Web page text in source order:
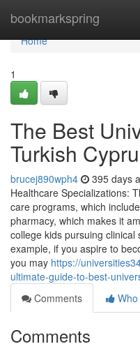
bookmarkspring
Home
Home
1
The Best
Turkish
brucej890wph4 395 days
Healthcare Specializations:
care programs, which
pharmacy, which makes it
college kids pursuing
example, if you aspire to
you may https://
ultimate-guide-to-best-
Comments
Comments